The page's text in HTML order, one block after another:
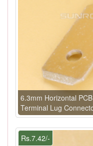
6.3mm Horizontal
Terminal Lug
Rs.7.42/-